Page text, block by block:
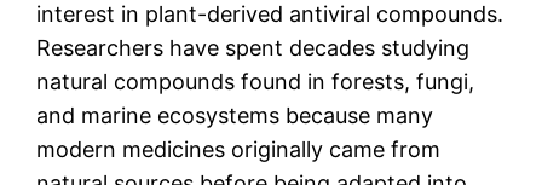
interest in plant-derived antiviral compounds.
Researchers have spent decades studying
natural compounds found in forests, fungi,
and marine ecosystems because many
modern medicines originally came from